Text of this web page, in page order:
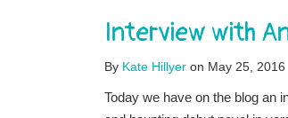
Interview with
By Kate Hillyer on May 25, 2016
Today we have on the blog an